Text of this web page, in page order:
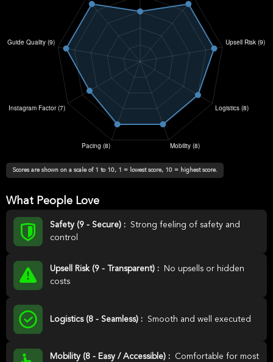
Scores are shown on a scale of 1 to 10, 1 = lowest score, 10 = highest score.
What People Love
Safety (9 - Secure) :
Strong feeling of safety and
control
Upsell Risk (9 - Transparent) :
No upsells or hidden
costs
Logistics (8 - Seamless) : Smooth and well executed
Mobility (8 - Easy / Accessible) : Comfortable for most